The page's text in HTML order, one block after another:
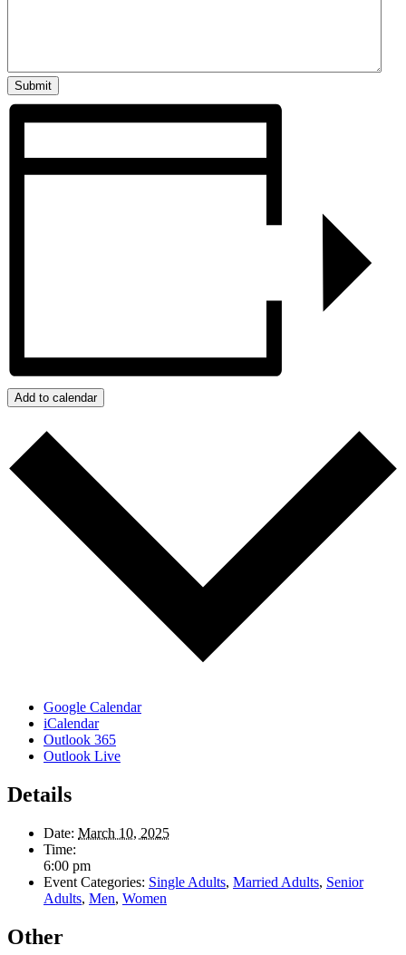
Add to calendar
Google Calendar
iCalendar
Outlook 365
Outlook Live
Details
Date: March 10, 2025
Time:
6:00 pm
Event Categories: Single Adults, Married Adults, Senior
Adults, Men, Women
Other